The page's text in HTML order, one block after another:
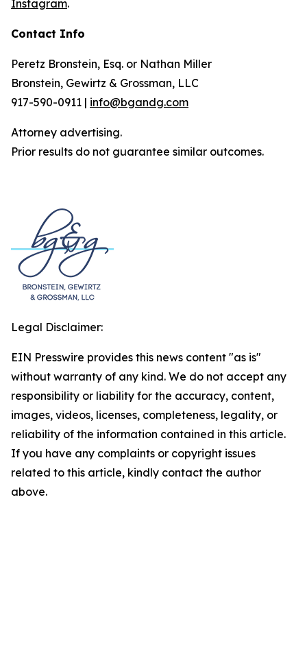
Instagram.
Contact Info
Peretz Bronstein, Esq. or Nathan Miller
Bronstein, Gewirtz & Grossman, LLC
917-590-0911 | info@bgandg.com
Attorney advertising.
Prior results do not guarantee similar outcomes.
Legal Disclaimer:
EIN Presswire provides this news content "as is"
without warranty of any kind. We do not accept any
responsibility or liability for the accuracy, content,
images, videos, licenses, completeness, legality, or
reliability of the information contained in this article.
If you have any complaints or copyright issues
related to this article, kindly contact the author
above.